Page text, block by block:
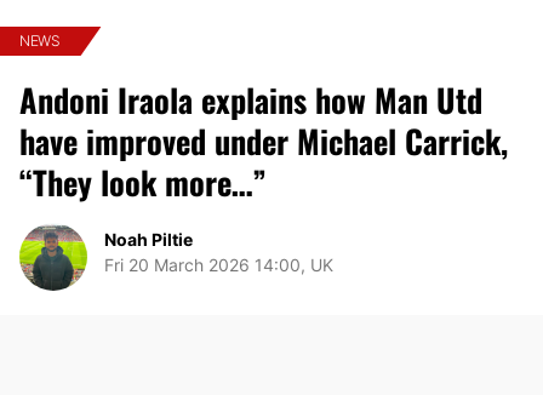
NEWS
Andoni Iraola explains how Man Utd
have improved under Michael Carrick,
“They look more…”
Noah Piltie
Fri 20 March 2026 14:00, UK